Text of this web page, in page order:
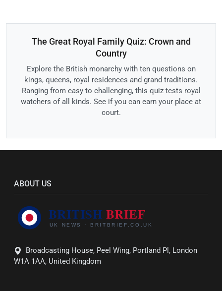
The Great Royal Family Quiz: Crown and
Country
Explore the British monarchy with ten questions on
kings, queens, royal residences and grand traditions.
Ranging from easy to challenging, this quiz tests royal
watchers of all kinds. See if you can earn your place at
court.
ABOUT US
Broadcasting House, Peel Wing, Portland Pl, London
W1A 1AA, United Kingdom